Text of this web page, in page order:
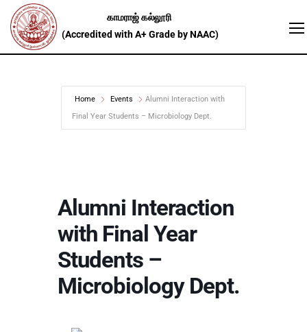
Home Events
Alumni Interaction with
Final Year Students – Microbiology Dept.
Alumni Interaction
with Final Year
Students –
Microbiology Dept.